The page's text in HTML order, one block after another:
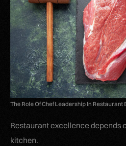
The Role Of Chef Leadership In Restaurant
Restaurant excellence depends
kitchen.